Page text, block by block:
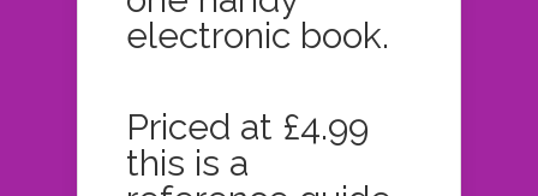
electronic book.
Priced at £4.99
this is a